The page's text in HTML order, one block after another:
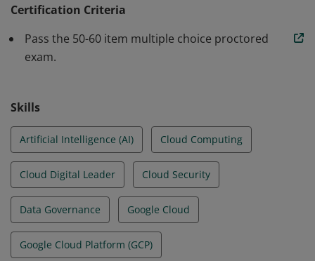
computing basics and how Google Cloud products and
Certification Criteria
Pass the 50-60 item multiple choice proctored
exam.
Skills
Artificial Intelligence (AI) Cloud Computing
Cloud Digital Leader Cloud Security
Data Governance Google Cloud
Google Cloud Platform (GCP)